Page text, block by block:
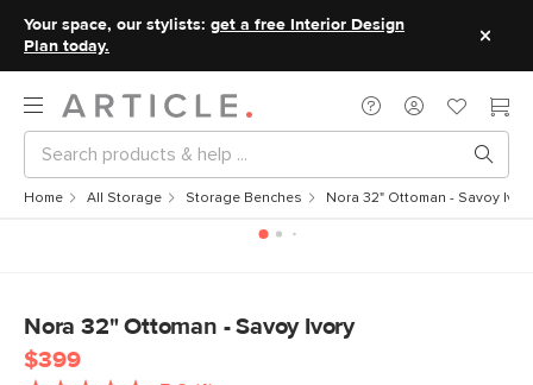
Your space, our stylists: get a free Interior Design
Plan today.
Home All Storage Storage Benches Nora 32" Ottoman - Savoy
Nora 32" Ottoman - Savoy Ivory
$399